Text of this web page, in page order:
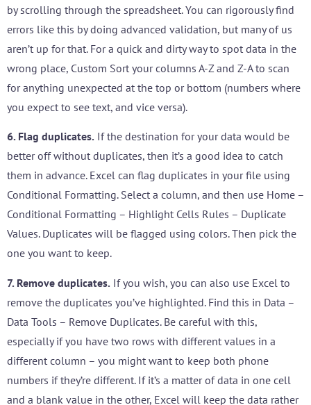
by scrolling through the spreadsheet. You can rigorously find
errors like this by doing advanced validation, but many of us
aren’t up for that. For a quick and dirty way to spot data in the
wrong place, Custom Sort your columns A-Z and Z-A to scan
for anything unexpected at the top or bottom (numbers where
you expect to see text, and vice versa).
6. Flag duplicates. If the destination for your data would be
better off without duplicates, then it’s a good idea to catch
them in advance. Excel can flag duplicates in your file using
Conditional Formatting. Select a column, and then use Home –
Conditional Formatting – Highlight Cells Rules – Duplicate
Values. Duplicates will be flagged using colors. Then pick the
one you want to keep.
7. Remove duplicates. If you wish, you can also use Excel to
remove the duplicates you’ve highlighted. Find this in Data –
Data Tools – Remove Duplicates. Be careful with this,
especially if you have two rows with different values in a
different column – you might want to keep both phone
numbers if they’re different. If it’s a matter of data in one cell
and a blank value in the other, Excel will keep the data rather